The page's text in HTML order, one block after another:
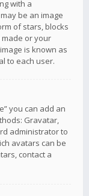
with a
be an image
of stars, blocks
or your
is known as
to each user.
you can add an
Gravatar,
administrator to
avatars can be
contact a